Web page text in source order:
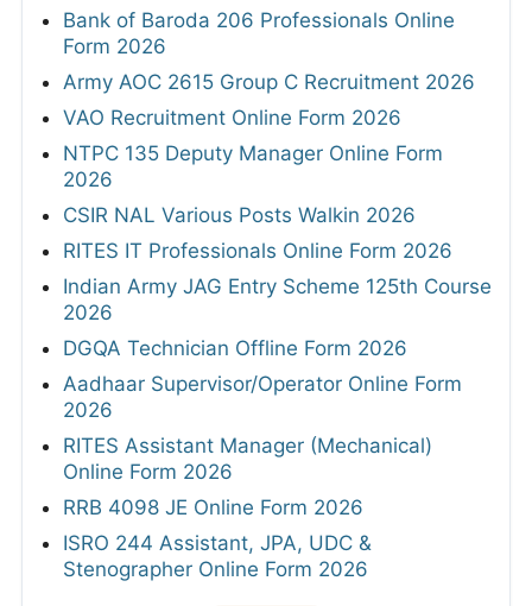
Bank of Baroda 206 Professionals Online
Form 2026
Army AOC 2615 Group C Recruitment 2026
VAO Recruitment Online Form 2026
NTPC 135 Deputy Manager Online Form
2026
CSIR NAL Various Posts Walkin 2026
RITES IT Professionals Online Form 2026
Indian Army JAG Entry Scheme 125th Course
2026
DGQA Technician Offline Form 2026
Aadhaar Supervisor/Operator Online Form
2026
RITES Assistant Manager (Mechanical)
Online Form 2026
RRB 4098 JE Online Form 2026
ISRO 244 Assistant, JPA, UDC &
Stenographer Online Form 2026